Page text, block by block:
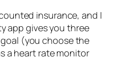
insurance, and I
app gives you three
(you choose the
a heart rate monitor